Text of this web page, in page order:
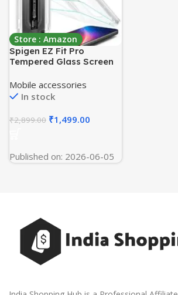
Store : Amazon
Spigen EZ Fit Pro
Tempered Glass Screen
iPhone 17/17 Pro / 16 Pro
[2 Pack]
Mobile accessories
In stock
₹2,899.00 ₹1,499.00
Published on: 2026-06-05